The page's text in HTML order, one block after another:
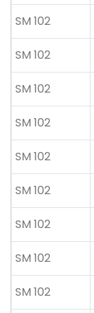
SM 102
SM 102
SM 102
SM 102
SM 102
SM 102
SM 102
SM 102
SM 102